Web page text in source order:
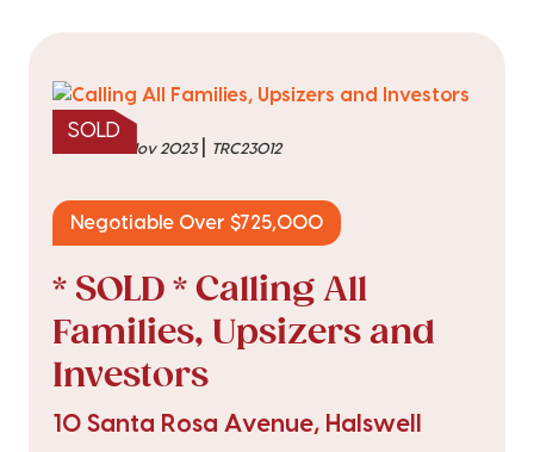
SOLD
sold on 15 Nov 2023| TRC23012
Negotiable Over $725,000
* SOLD * Calling All
Families, Upsizers and
Investors
10 Santa Rosa Avenue, Halswell